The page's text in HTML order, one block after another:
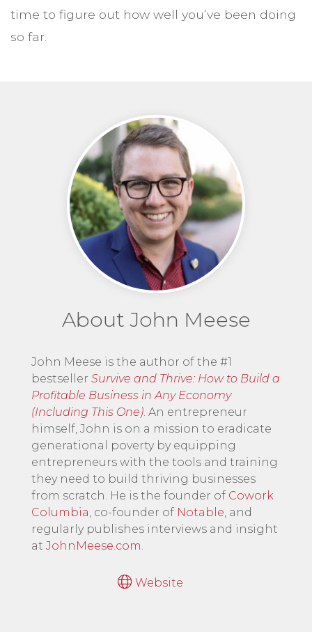
time to figure out how well you’ve been doing
so far.
About John Meese
John Meese is the author of the #1
bestseller Survive and Thrive: How to Build a
Profitable Business in Any Economy
(Including This One). An entrepreneur
himself, John is on a mission to eradicate
generational poverty by equipping
entrepreneurs with the tools and training
they need to build thriving businesses
from scratch. He is the founder of Cowork
Columbia, co-founder of Notable, and
regularly publishes interviews and insight
at JohnMeese.com.
Website